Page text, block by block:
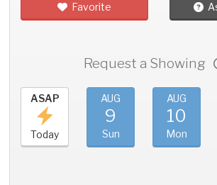
Favorite
Request a Showing
ASAP
Today
AUG
9
Sun
AUG
10
Mon